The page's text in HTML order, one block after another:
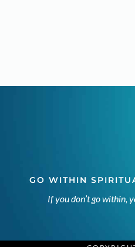
GO WITHIN
If you don’t go within,